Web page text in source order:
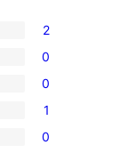
2
0
0
1
0